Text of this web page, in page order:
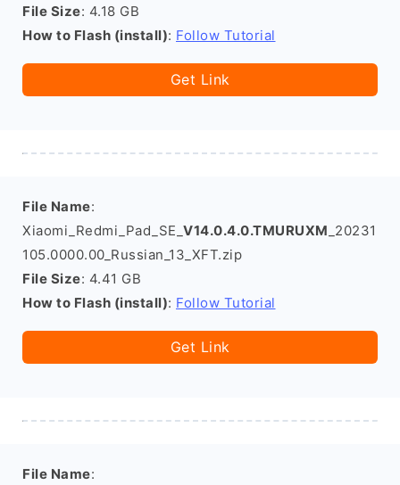
File Size: 4.18 GB
How to Flash (install): Follow Tutorial
Get Link
File Name:
Xiaomi_Redmi_Pad_SE_ V14.0.4.0.TMURUXM _20231
105.0000.00_Russian_13_XFT.zip
File Size: 4.41 GB
How to Flash (install): Follow Tutorial
Get Link
File Name: